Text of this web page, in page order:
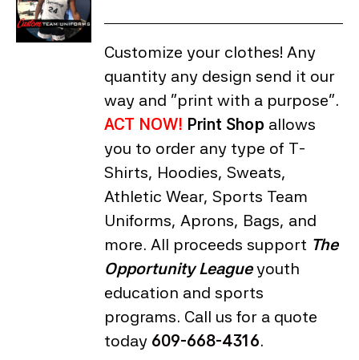
DETAILS
Customize your clothes! Any
quantity any design send it our
way and "print with a purpose".
ACT NOW! Print Shop allows
you to order any type of T-
Shirts, Hoodies, Sweats,
Athletic Wear, Sports Team
Uniforms, Aprons, Bags, and
more. All proceeds support The
Opportunity Leagueyouth
education and sports
programs. Call us for a quote
today 609-668-4316.